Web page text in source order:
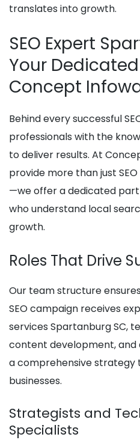
translates into growth.
SEO Expert
Your
Concept
Behind every successful
professionals with the
to deliver results. At
provide more than just
—we offer a dedicated
who understand local
growth.
Roles That Drive
Our team structure
SEO campaign receives
services Spartanburg SC,
content development, and
a comprehensive strategy
businesses.
Strategists and
Specialists